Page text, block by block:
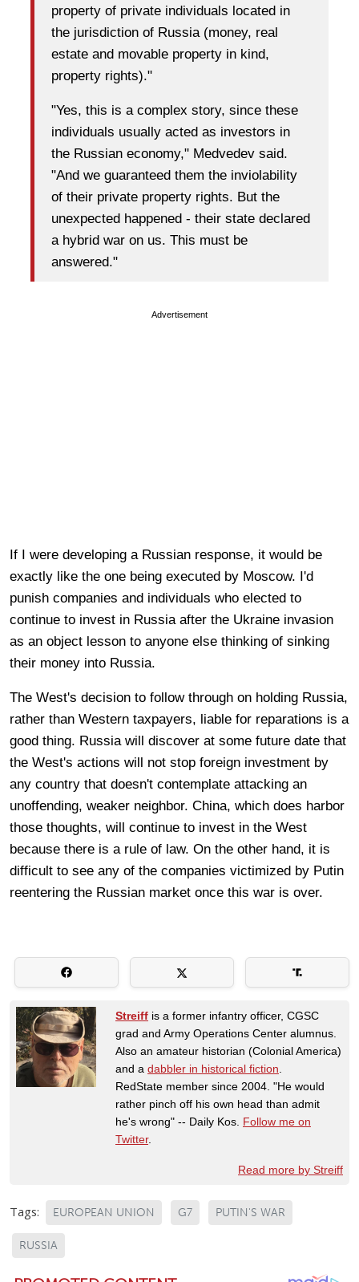
property of private individuals located in
the jurisdiction of Russia (money, real
estate and movable property in kind,
property rights)."
"Yes, this is a complex story, since these
individuals usually acted as investors in
the Russian economy," Medvedev said.
"And we guaranteed them the inviolability
of their private property rights. But the
unexpected happened - their state declared
a hybrid war on us. This must be
answered."
Advertisement
If I were developing a Russian response, it would be
exactly like the one being executed by Moscow. I'd
punish companies and individuals who elected to
continue to invest in Russia after the Ukraine invasion
as an object lesson to anyone else thinking of sinking
their money into Russia.
The West's decision to follow through on holding Russia,
rather than Western taxpayers, liable for reparations is a
good thing. Russia will discover at some future date that
the West's actions will not stop foreign investment by
any country that doesn't contemplate attacking an
unoffending, weaker neighbor. China, which does harbor
those thoughts, will continue to invest in the West
because there is a rule of law. On the other hand, it is
difficult to see any of the companies victimized by Putin
reentering the Russian market once this war is over.
Streiff is a former infantry officer, CGSC
grad and Army Operations Center alumnus.
Also an amateur historian (Colonial America)
and a dabbler in historical fiction
RedState member since 2004. "He would
rather pinch off his own head than admit
he's wrong" -- Daily Kos. Follow me on
Twitter.
Read more by Streiff
Tags: EUROPEAN UNION G7 PUTIN'S WAR
RUSSIA